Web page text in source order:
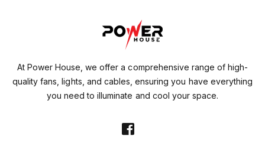
At Power House, we offer a comprehensive range of high-
quality fans, lights, and cables, ensuring you have everything
you need to illuminate and cool your space.